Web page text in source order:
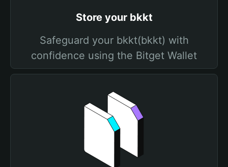
Store your bkkt
Safeguard your bkkt(bkkt) with
confidence using the Bitget Wallet